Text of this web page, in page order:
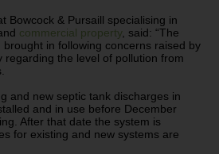
Bowcock & Pursaill specialising in
commercial property, said: “The
in following concerns raised by
regarding the level of pollution from
and new septic tank discharges in
and in use before December
After that date the system is
for existing and new systems are